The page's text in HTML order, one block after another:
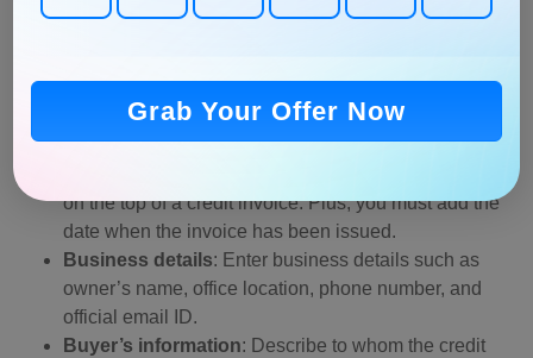
are a few elements that you must include in the credit
on the top of a credit invoice. Plus, you must add the
date when the invoice has been issued.
Business details: Enter business details such as
owner’s name, office location, phone number, and
official email ID.
Buyer’s information: Describe to whom the credit
Grab Your Offer Now